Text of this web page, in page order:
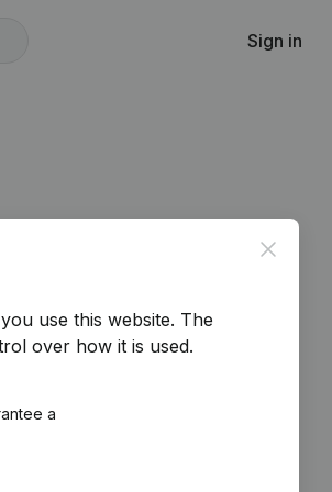
Sign in
Close
use this website. The
over how it is used.
a